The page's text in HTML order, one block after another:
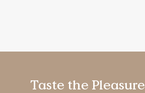
Taste the Pleasure